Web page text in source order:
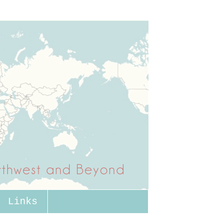
Links